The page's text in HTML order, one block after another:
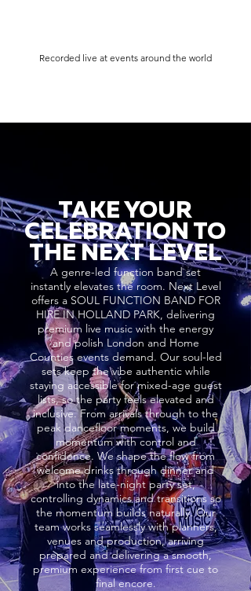
Recorded live at events around the world
TAKE YOUR
CELEBRATION TO
THE NEXT LEVEL
A genre-led function band set
instantly elevates the room. Next Level
offers a SOUL FUNCTION BAND FOR
HIRE IN HOLLAND PARK, delivering
premium live music with the energy
and polish London and Home
Counties events demand. Our soul-led
sets keep the vibe authentic while
staying accessible for mixed-age guest
lists, so the party feels elevated and
inclusive. From arrivals through to the
peak dancefloor moments, we build
momentum with control and
confidence. We shape the flow from
welcome drinks through dinner and
into the late-night party set,
controlling dynamics and transitions so
the momentum builds naturally. Our
team works seamlessly with planners,
venues and production, arriving
prepared and delivering a smooth,
premium experience from first cue to
final encore.